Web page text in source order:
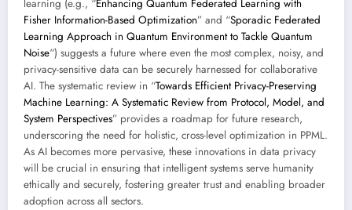
learning (e.g., “Enhancing Quantum Federated Learning with
Fisher Information-Based Optimization” and “Sporadic Federated
Learning Approach in Quantum Environment to Tackle Quantum
Noise“) suggests a future where even the most complex, noisy, and
privacy-sensitive data can be securely harnessed for collaborative
AI. The systematic review in “Towards Efficient Privacy-Preserving
Machine Learning: A Systematic Review from Protocol, Model, and
System Perspectives” provides a roadmap for future research,
underscoring the need for holistic, cross-level optimization in PPML.
As AI becomes more pervasive, these innovations in data privacy
will be crucial in ensuring that intelligent systems serve humanity
ethically and securely, fostering greater trust and enabling broader
adoption across all sectors.